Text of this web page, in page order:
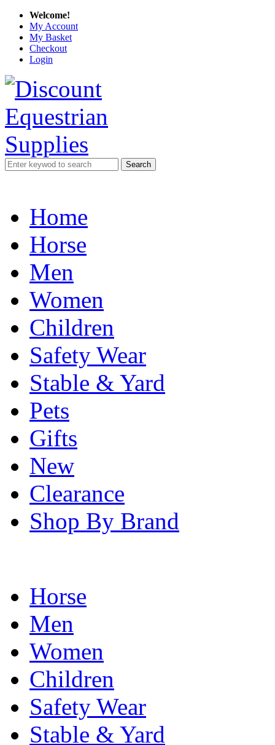
Welcome!
My Account
My Basket
Checkout
Login
Search
Home
Horse
Men
Women
Children
Safety Wear
Stable & Yard
Pets
Gifts
New
Clearance
Shop By Brand
Horse
Men
Women
Children
Safety Wear
Stable & Yard